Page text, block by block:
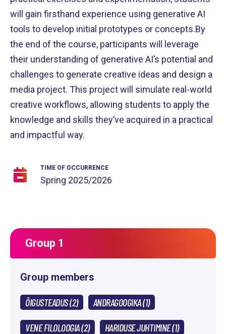
will gain firsthand experience using generative AI
tools to develop initial prototypes or concepts.By
the end of the course, participants will leverage
their understanding of generative AI’s potential and
challenges to generate creative ideas and design a
media project. This project will simulate real-world
creative workflows, allowing students to apply the
knowledge and skills they’ve acquired in a practical
and impactful way.
TIME OF OCCURRENCE
Spring 2025/2026
Group 1
Group members
ÕIGUSTEADUS (2) ANDRAGOOGIKA (1)
VENE FILOLOOGIA (2) HARIDUSE JUHTIMINE (1)